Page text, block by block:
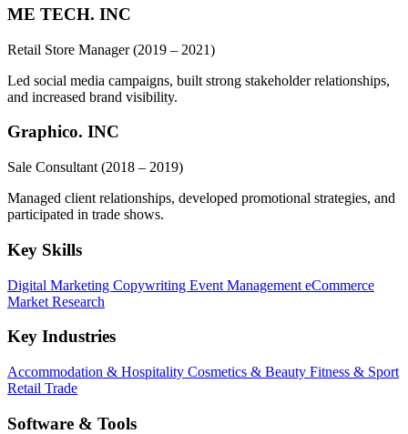
ME TECH. INC
Retail Store Manager(2019 – 2021)
Led social media campaigns, built strong stakeholder relationships,
and increased brand visibility.
Graphico. INC
Sale Consultant (2018 – 2019)
Managed client relationships, developed promotional strategies, and
participated in trade shows.
Key Skills
Digital Marketing Copywriting Event Management eCommerce
Market Research
Key Industries
Accommodation & Hospitality Cosmetics & Beauty Fitness & Sport
Retail Trade
Software & Tools